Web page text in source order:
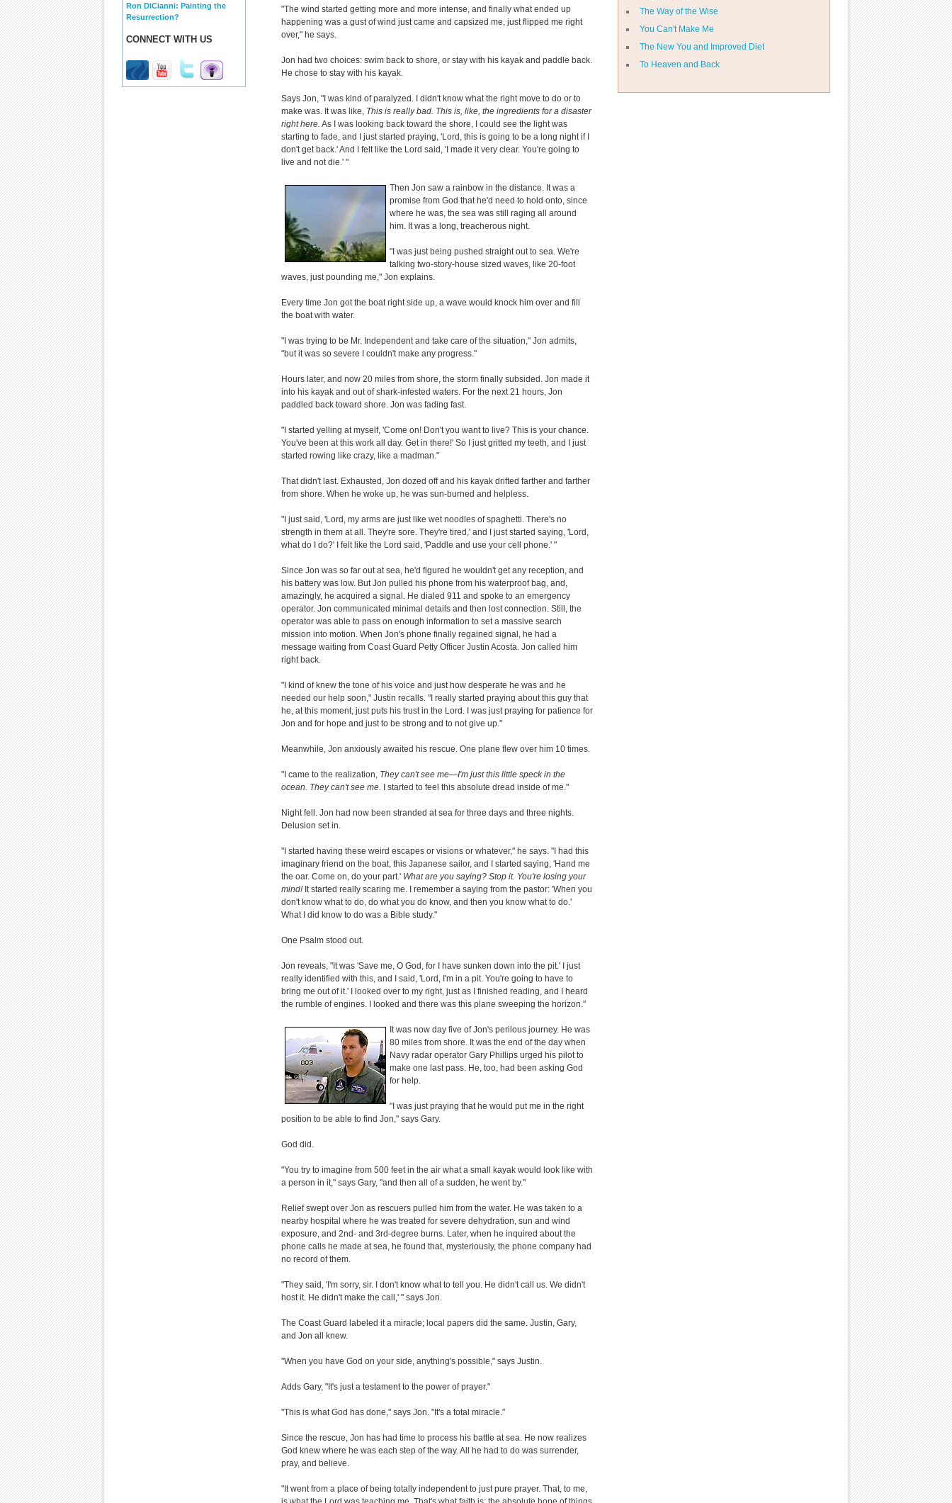
Ron DiCianni: Painting the
Resurrection?
CONNECT WITH US
The Way of the Wise
You Can't Make Me
The New You and Improved Diet
To Heaven and Back
"The wind started getting more and more intense, and finally what ended up
happening was a gust of wind just came and capsized me, just flipped me right
over," he says.
Jon had two choices: swim back to shore, or stay with his kayak and paddle back.
He chose to stay with his kayak.
Says Jon, "I was kind of paralyzed. I didn't know what the right move to do or to
make was. It was like, This is really bad. This is, like, the ingredients for a disaster
right here. As I was looking back toward the shore, I could see the light was
starting to fade, and I just started praying, 'Lord, this is going to be a long night if I
don't get back.' And I felt like the Lord said, 'I made it very clear. You're going to
live and not die.' "
Then Jon saw a rainbow in the distance. It was a
promise from God that he'd need to hold onto, since
where he was, the sea was still raging all around
him. It was a long, treacherous night.
"I was just being pushed straight out to sea. We're
talking two-story-house sized waves, like 20-foot
waves, just pounding me," Jon explains.
Every time Jon got the boat right side up, a wave would knock him over and fill
the boat with water.
"I was trying to be Mr. Independent and take care of the situation," Jon admits,
"but it was so severe I couldn't make any progress."
Hours later, and now 20 miles from shore, the storm finally subsided. Jon made it
into his kayak and out of shark-infested waters. For the next 21 hours, Jon
paddled back toward shore. Jon was fading fast.
"I started yelling at myself, 'Come on! Don't you want to live? This is your chance.
You've been at this work all day. Get in there!' So I just gritted my teeth, and I just
started rowing like crazy, like a madman."
That didn't last. Exhausted, Jon dozed off and his kayak drifted farther and farther
from shore. When he woke up, he was sun-burned and helpless.
"I just said, 'Lord, my arms are just like wet noodles of spaghetti. There's no
strength in them at all. They're sore. They're tired,' and I just started saying, 'Lord,
what do I do?' I felt like the Lord said, 'Paddle and use your cell phone.' "
Since Jon was so far out at sea, he'd figured he wouldn't get any reception, and
his battery was low. But Jon pulled his phone from his waterproof bag, and,
amazingly, he acquired a signal. He dialed 911 and spoke to an emergency
operator. Jon communicated minimal details and then lost connection. Still, the
operator was able to pass on enough information to set a massive search
mission into motion. When Jon's phone finally regained signal, he had a
message waiting from Coast Guard Petty Officer Justin Acosta. Jon called him
right back.
"I kind of knew the tone of his voice and just how desperate he was and he
needed our help soon," Justin recalls. "I really started praying about this guy that
he, at this moment, just puts his trust in the Lord. I was just praying for patience for
Jon and for hope and just to be strong and to not give up."
Meanwhile, Jon anxiously awaited his rescue. One plane flew over him 10 times.
"I came to the realization, They can't see me—I'm just this little speck in the
ocean. They can't see me.
I started to feel this absolute dread inside of me."
Night fell. Jon had now been stranded at sea for three days and three nights.
Delusion set in.
"I started having these weird escapes or visions or whatever," he says. "I had this
imaginary friend on the boat, this Japanese sailor, and I started saying, 'Hand me
the oar. Come on, do your part.' What are you saying? Stop it. You're losing your
mind! It started really scaring me. I remember a saying from the pastor: 'When you
don't know what to do, do what you do know, and then you know what to do.'
What I did know to do was a Bible study."
One Psalm stood out.
Jon reveals, "It was 'Save me, O God, for I have sunken down into the pit.' I just
really identified with this, and I said, 'Lord, I'm in a pit. You're going to have to
bring me out of it.' I looked over to my right, just as I finished reading, and I heard
the rumble of engines. I looked and there was this plane sweeping the horizon."
It was now day five of Jon's perilous journey. He was
80 miles from shore. It was the end of the day when
Navy radar operator Gary Phillips urged his pilot to
make one last pass. He, too, had been asking God
for help.
"I was just praying that he would put me in the right
position to be able to find Jon," says Gary.
God did.
"You try to imagine from 500 feet in the air what a small kayak would look like with
a person in it," says Gary, "and then all of a sudden, he went by."
Relief swept over Jon as rescuers pulled him from the water. He was taken to a
nearby hospital where he was treated for severe dehydration, sun and wind
exposure, and 2nd- and 3rd-degree burns. Later, when he inquired about the
phone calls he made at sea, he found that, mysteriously, the phone company had
no record of them.
"They said, 'I'm sorry, sir. I don't know what to tell you. He didn't call us. We didn't
host it. He didn't make the call,' " says Jon.
The Coast Guard labeled it a miracle; local papers did the same. Justin, Gary,
and Jon all knew.
"When you have God on your side, anything's possible," says Justin.
Adds Gary, "It's just a testament to the power of prayer."
"This is what God has done," says Jon. "It's a total miracle."
Since the rescue, Jon has had time to process his battle at sea. He now realizes
God knew where he was each step of the way. All he had to do was surrender,
pray, and believe.
"It went from a place of being totally independent to just pure prayer. That, to me,